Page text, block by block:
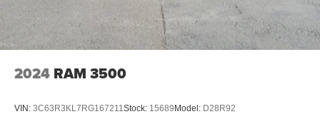
2024 RAM 3500
VIN: 3C63R3KL7RG167211Stock: 15689 Model: D28R92